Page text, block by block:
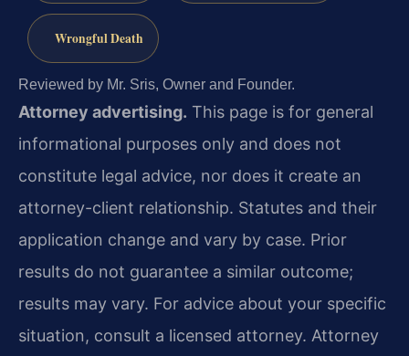
Wrongful Death
Reviewed by Mr. Sris, Owner and Founder.
Attorney advertising. This page is for general
informational purposes only and does not
constitute legal advice, nor does it create an
attorney-client relationship. Statutes and their
application change and vary by case. Prior
results do not guarantee a similar outcome;
results may vary. For advice about your specific
situation, consult a licensed attorney. Attorney